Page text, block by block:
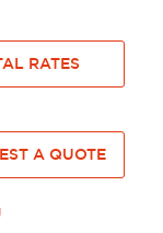
RATES
A QUOTE